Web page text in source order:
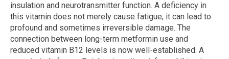
insulation and neurotransmitter function. A deficiency in
this vitamin does not merely cause fatigue; it can lead to
profound and sometimes irreversible damage. The
connection between long-term metformin use and
reduced vitamin B12 levels is now well-established. A